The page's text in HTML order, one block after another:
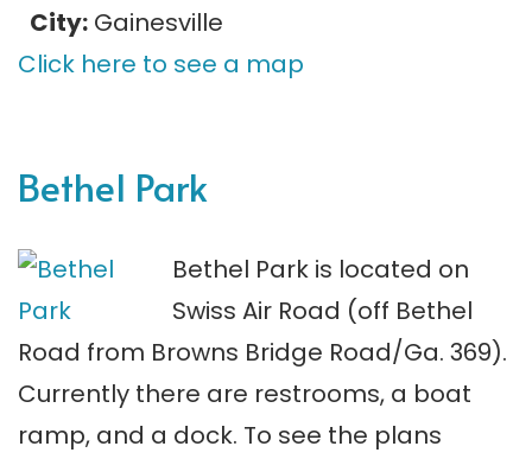
City: Gainesville
Click here to see a map
Bethel Park
Bethel Park is located on
Swiss Air Road (off Bethel
Road from Browns Bridge Road/Ga. 369).
Currently there are restrooms, a boat
ramp, and a dock. To see the plans